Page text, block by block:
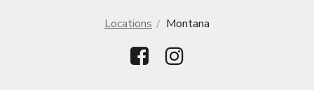
Locations Montana